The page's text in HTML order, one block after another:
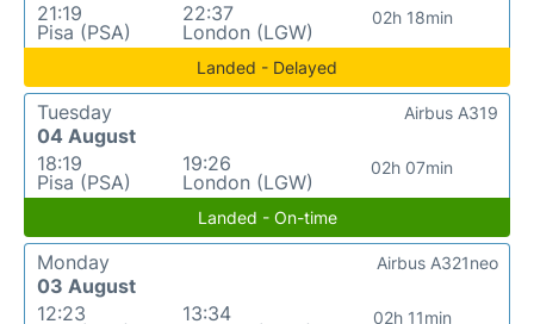
21:19
Pisa (PSA)
22:37
London (LGW)
02h 18min
Landed - Delayed
Tuesday
04 August
18:19
Pisa (PSA)
19:26
London (LGW)
02h 07min
Airbus A319
Landed - On-time
Monday
03 August
12:23
13:34
02h 11min
Airbus A321neo